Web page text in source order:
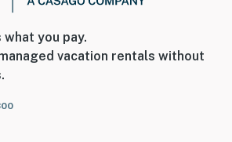
you pay.
vacation rentals without